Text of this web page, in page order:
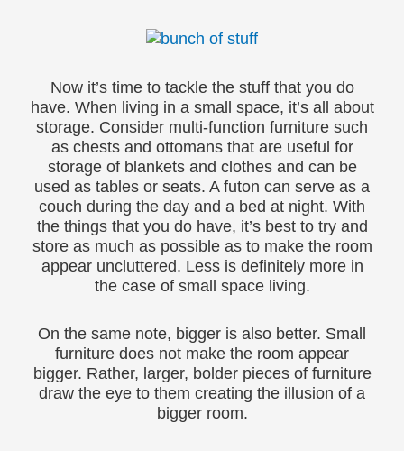
Now it’s time to tackle the stuff that you do
have. When living in a small space, it’s all about
storage. Consider multi-function furniture such
as chests and ottomans that are useful for
storage of blankets and clothes and can be
used as tables or seats. A futon can serve as a
couch during the day and a bed at night. With
the things that you do have, it’s best to try and
store as much as possible as to make the room
appear uncluttered. Less is definitely more in
the case of small space living.
On the same note, bigger is also better. Small
furniture does not make the room appear
bigger. Rather, larger, bolder pieces of furniture
draw the eye to them creating the illusion of a
bigger room.